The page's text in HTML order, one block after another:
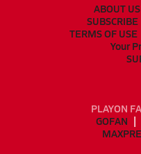
ABOUT US
SUBSCRIBE
TERMS OF USE
Your
PLAYON
GOFAN